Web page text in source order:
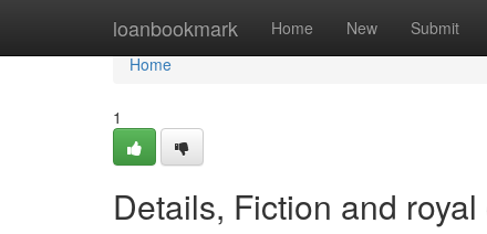
loanbookmark Home New Submit
Home
Home
1
Details, Fiction and